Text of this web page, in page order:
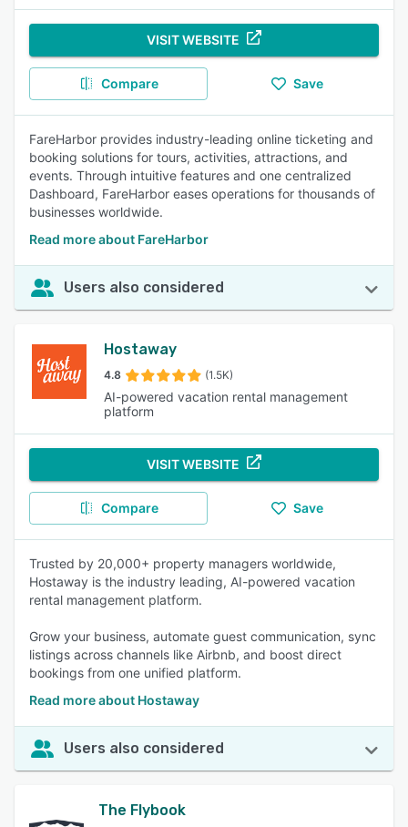
VISIT WEBSITE
Compare Save
FareHarbor provides industry-leading online ticketing and
booking solutions for tours, activities, attractions, and
events. Through intuitive features and one centralized
Dashboard, FareHarbor eases operations for thousands of
businesses worldwide.
Read more about FareHarbor
Users also considered
Hostaway
4.8 (1.5K)
AI-powered vacation rental management
platform
VISIT WEBSITE
Compare Save
Trusted by 20,000+ property managers worldwide,
Hostaway is the industry leading, AI-powered vacation
rental management platform.
Grow your business, automate guest communication, sync
listings across channels like Airbnb, and boost direct
bookings from one unified platform.
Read more about Hostaway
Users also considered
The Flybook